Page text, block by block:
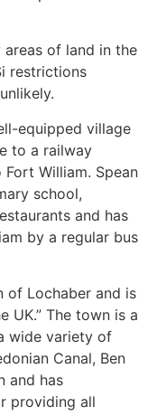
of land in the
restrictions
equipped village
to a railway
William. Spean
school,
and has
by a regular bus
of Lochaber and is
UK.” The town is a
wide variety of
Canal, Ben
and has
providing all